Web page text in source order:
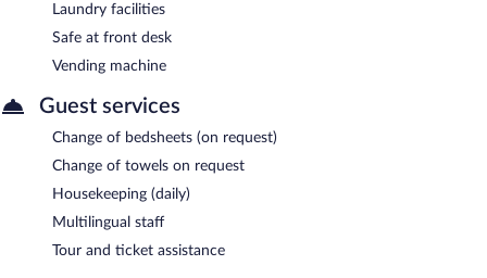
Laundry facilities
Safe at front desk
Vending machine
Guest services
Change of bedsheets (on request)
Change of towels on request
Housekeeping (daily)
Multilingual staff
Tour and ticket assistance